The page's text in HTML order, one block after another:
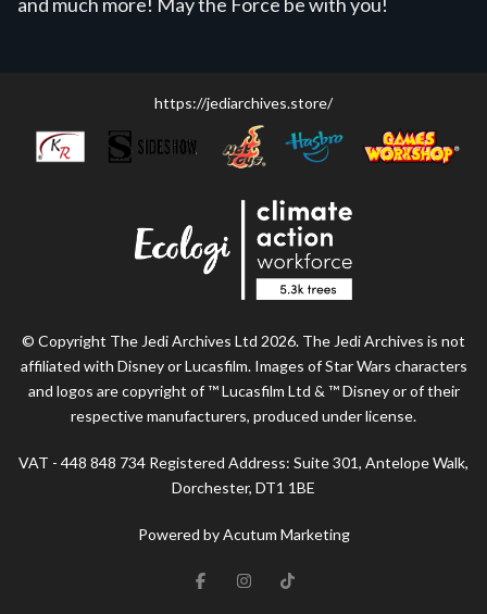
https://jediarchives.store/
© Copyright The Jedi Archives Ltd 2026. The Jedi Archives is not
affiliated with Disney or Lucasfilm. Images of Star Wars characters
and logos are copyright of ™ Lucasfilm Ltd & ™ Disney or of their
respective manufacturers, produced under license.
VAT - 448 848 734 Registered Address: Suite 301, Antelope Walk,
Dorchester, DT1 1BE
Powered by Acutum Marketing